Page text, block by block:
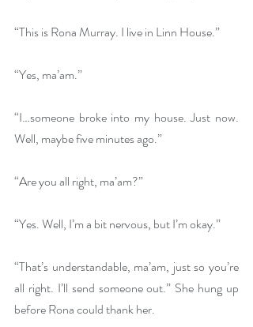
“This is Rona Murray. I live in Linn House.”
“Yes, ma’am.”
“I…someone broke into my house. Just now.
Well, maybe five minutes ago.”
“Are you all right, ma’am?”
“Yes. Well, I’m a bit nervous, but I’m okay.”
“That’s understandable, ma’am, just so you’re
all right. I’ll send someone out.” She hung up
before Rona could thank her.